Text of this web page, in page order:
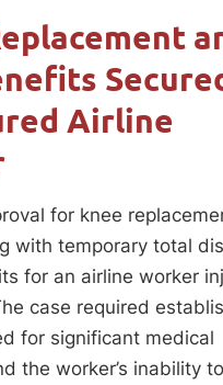
Airline
for knee
with temporary total
for an airline worker
case required
for significant medical
the worker’s inability